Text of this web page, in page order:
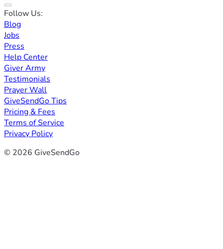
Follow Us:
Blog
Jobs
Press
Help Center
Giver Army
Testimonials
Prayer Wall
GiveSendGo Tips
Pricing & Fees
Terms of Service
Privacy Policy
© 2026 GiveSendGo